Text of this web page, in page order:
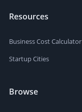
Resources
Business Cost Calculator
Startup Cities
Browse